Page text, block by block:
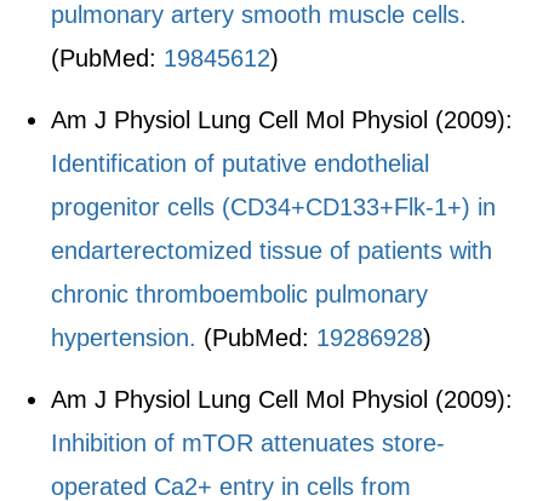
pulmonary artery smooth muscle cells.
(PubMed: 19845612)
Am J Physiol Lung Cell Mol Physiol (2009):
Identification of putative endothelial
progenitor cells (CD34+CD133+Flk-1+) in
endarterectomized tissue of patients with
chronic thromboembolic pulmonary
hypertension. (PubMed: 19286928)
Am J Physiol Lung Cell Mol Physiol (2009):
Inhibition of mTOR attenuates store-
operated Ca2+ entry in cells from